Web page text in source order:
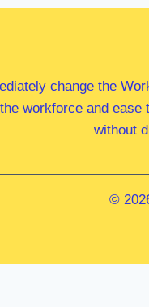
change the
workforce and
without
©